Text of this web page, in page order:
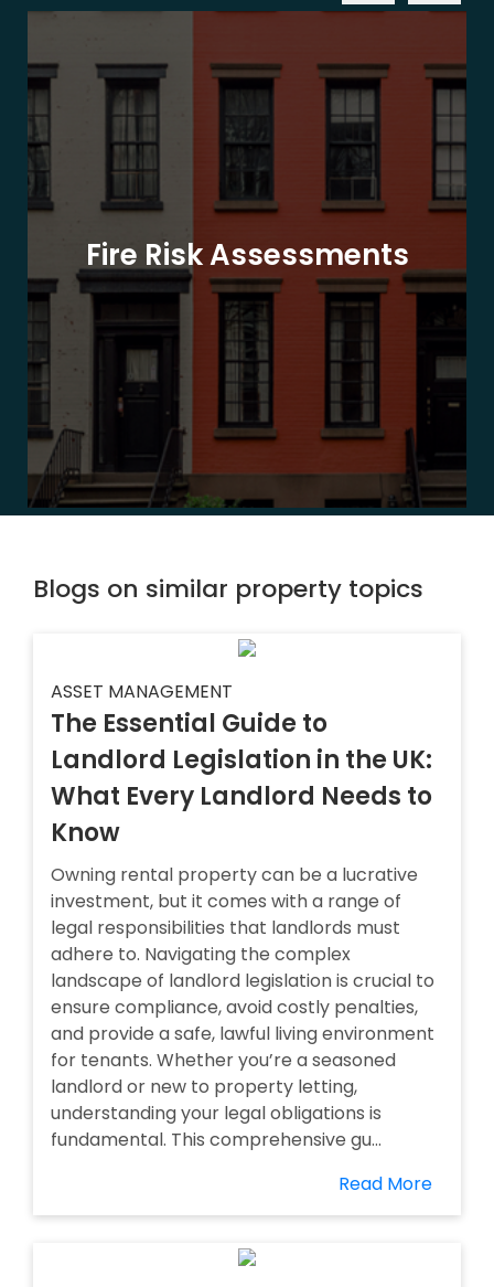
Fire Risk Assessments
Blogs on similar property topics
ASSET MANAGEMENT
The Essential Guide to
Landlord Legislation in the UK:
What Every Landlord Needs to
Know
Owning rental property can be a lucrative
investment, but it comes with a range of
legal responsibilities that landlords must
adhere to. Navigating the complex
landscape of landlord legislation is crucial to
ensure compliance, avoid costly penalties,
and provide a safe, lawful living environment
for tenants. Whether you’re a seasoned
landlord or new to property letting,
understanding your legal obligations is
fundamental. This comprehensive gu...
Read More